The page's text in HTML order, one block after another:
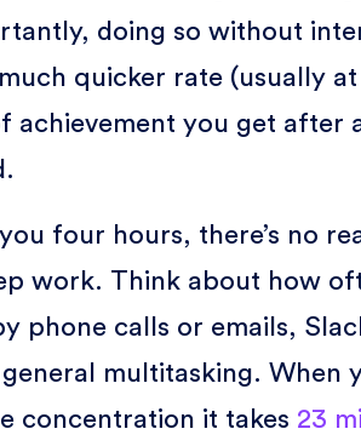
doing so without
quicker rate (usually
achievement you get after
four hours, there’s no
work. Think about how
phone calls or emails,
multitasking. When
concentration it takes 23